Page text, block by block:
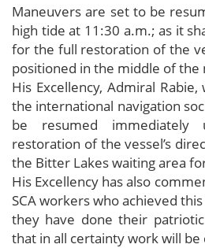
Maneuvers are set to be
high tide at 11:30 a.m.; as it
for the full restoration of the
positioned in the middle of the
His Excellency, Admiral
the international navigation
be resumed immediately
restoration of the vessel’s
the Bitter Lakes waiting area
His Excellency has also
SCA workers who achieved
they have done their
that in all certainty work will